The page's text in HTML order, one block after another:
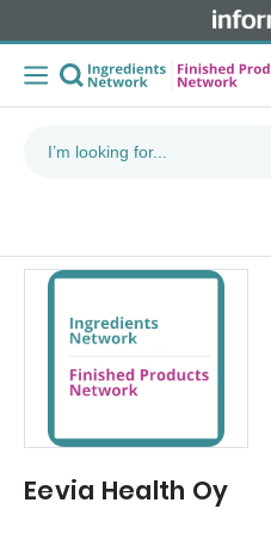
Eevia Health Oy